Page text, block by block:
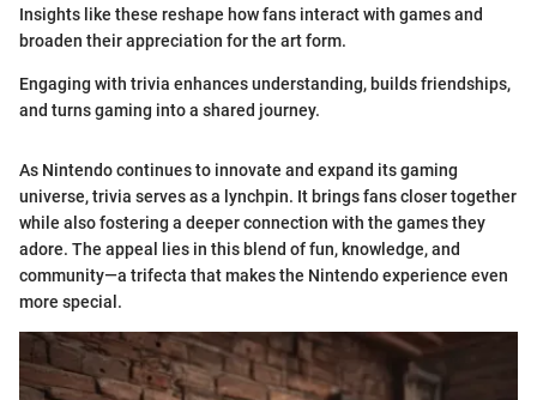
Insights like these reshape how fans interact with games and
broaden their appreciation for the art form.
Engaging with trivia enhances understanding, builds friendships,
and turns gaming into a shared journey.
As Nintendo continues to innovate and expand its gaming
universe, trivia serves as a lynchpin. It brings fans closer together
while also fostering a deeper connection with the games they
adore. The appeal lies in this blend of fun, knowledge, and
community—a trifecta that makes the Nintendo experience even
more special.